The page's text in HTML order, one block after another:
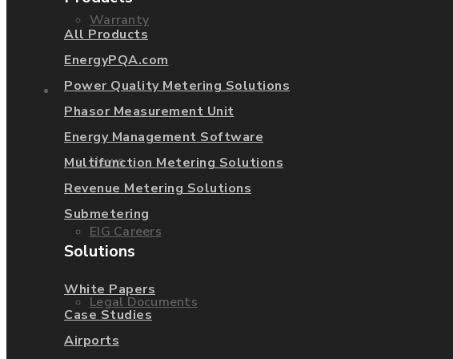
Warranty
About Us
News
EIG Careers
Legal Documents
All Products
EnergyPQA.com
Power Quality Metering Solutions
Phasor Measurement Unit
Energy Management Software
Multifunction Metering Solutions
Revenue Metering Solutions
Submetering
Solutions
White Papers
Case Studies
Airports